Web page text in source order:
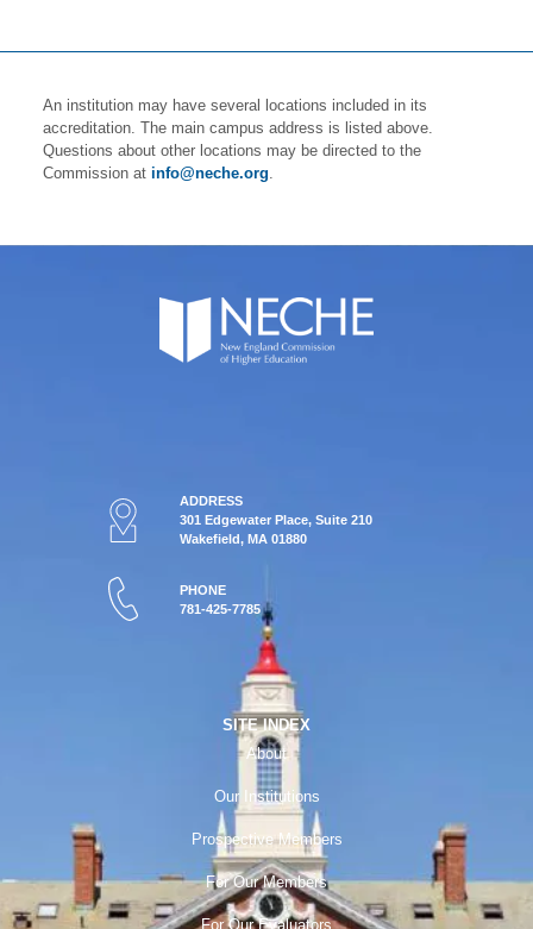
An institution may have several locations included in its
accreditation. The main campus address is listed above.
Questions about other locations may be directed to the
Commission at info@neche.org.
ADDRESS
301 Edgewater Place, Suite 210
Wakefield, MA 01880
PHONE
781-425-7785
SITE INDEX
About
Our Institutions
Prospective Members
For Our Members
For Our Evaluators